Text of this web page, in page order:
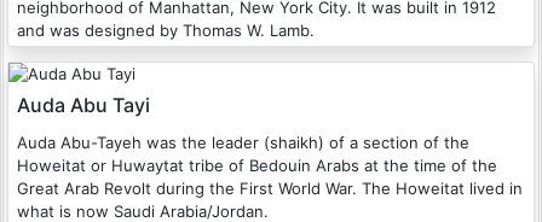
neighborhood of Manhattan, New York City. It was built in 1912
and was designed by Thomas W. Lamb.
Auda Abu Tayi
Auda Abu-Tayeh was the leader (shaikh) of a section of the
Howeitat or Huwaytat tribe of Bedouin Arabs at the time of the
Great Arab Revolt during the First World War. The Howeitat lived in
what is now Saudi Arabia/Jordan.